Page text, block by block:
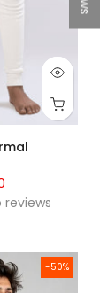
reviews
-50%
Grey